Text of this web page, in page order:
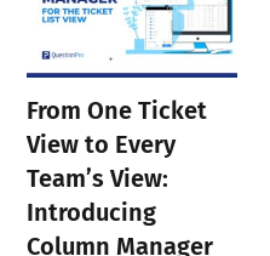
From One Ticket
View to Every
Team’s View:
Introducing
Column Manager